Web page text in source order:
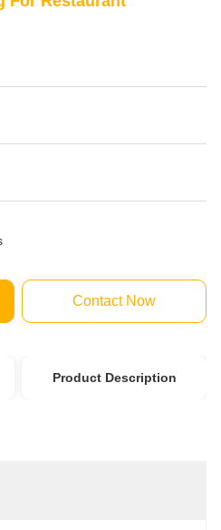
Contact Now
Product Description